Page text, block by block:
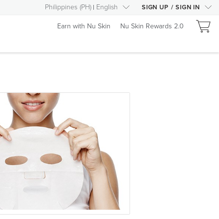
Philippines (PH) English SIGN UP / SIGN IN
Earn with Nu Skin Nu Skin Rewards 2.0